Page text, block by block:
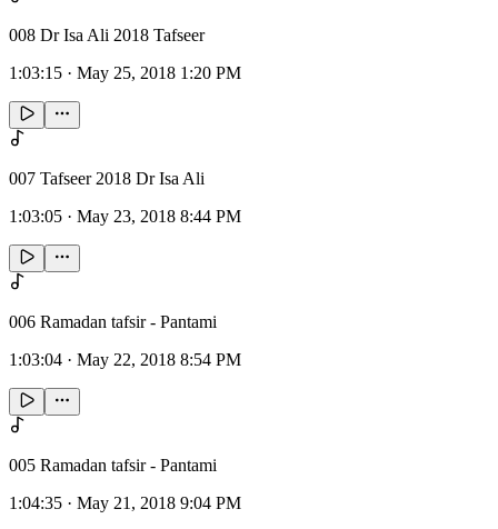
008 Dr Isa Ali 2018 Tafseer
1:03:15 · May 25, 2018 1:20 PM
007 Tafseer 2018 Dr Isa Ali
1:03:05 · May 23, 2018 8:44 PM
006 Ramadan tafsir - Pantami
1:03:04 · May 22, 2018 8:54 PM
005 Ramadan tafsir - Pantami
1:04:35 · May 21, 2018 9:04 PM